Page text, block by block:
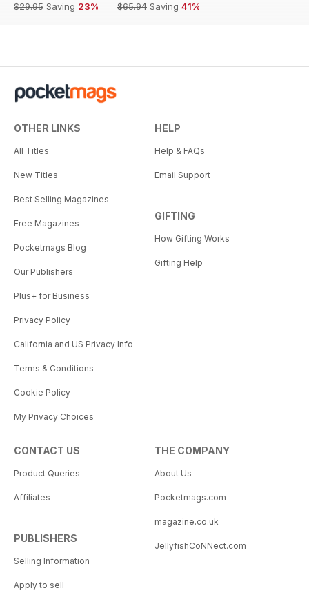
$29.95 Saving 23%
$65.94 Saving 41%
OTHER LINKS
All Titles
New Titles
Best Selling Magazines
Free Magazines
Pocketmags Blog
Our Publishers
Plus+ for Business
Privacy Policy
California and US Privacy Info
Terms & Conditions
Cookie Policy
My Privacy Choices
HELP
Help & FAQs
Email Support
GIFTING
How Gifting Works
Gifting Help
CONTACT US
Product Queries
Affiliates
PUBLISHERS
Selling Information
Apply to sell
THE COMPANY
About Us
Pocketmags.com
magazine.co.uk
JellyfishCoNNect.com